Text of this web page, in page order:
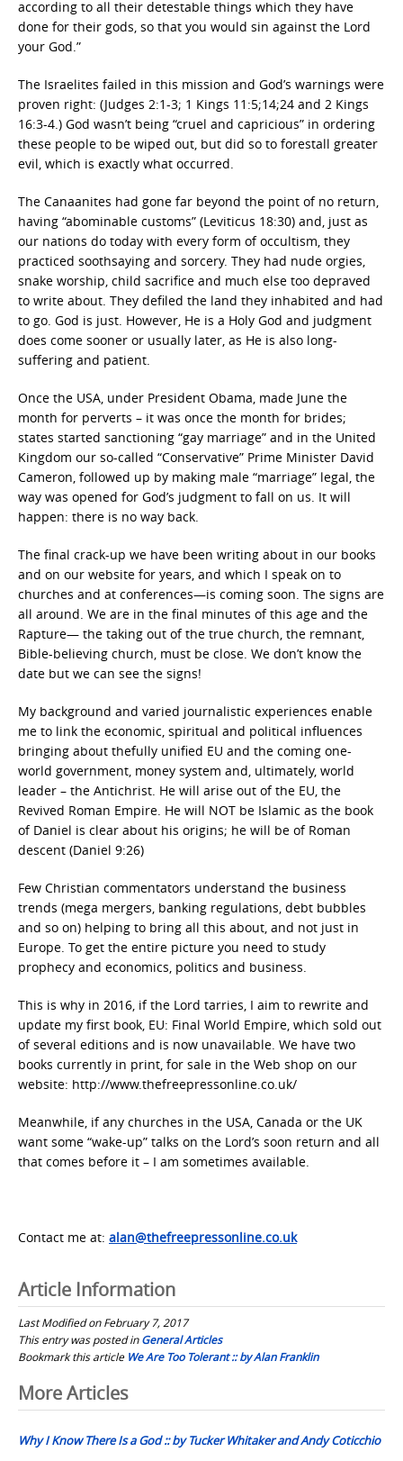
according to all their detestable things which they have
done for their gods, so that you would sin against the Lord
your God.”
The Israelites failed in this mission and God’s warnings were
proven right: (Judges 2:1-3; 1 Kings 11:5;14;24 and 2 Kings
16:3-4.) God wasn’t being “cruel and capricious” in ordering
these people to be wiped out, but did so to forestall greater
evil, which is exactly what occurred.
The Canaanites had gone far beyond the point of no return,
having “abominable customs” (Leviticus 18:30) and, just as
our nations do today with every form of occultism, they
practiced soothsaying and sorcery. They had nude orgies,
snake worship, child sacrifice and much else too depraved
to write about. They defiled the land they inhabited and had
to go. God is just. However, He is a Holy God and judgment
does come sooner or usually later, as He is also long-
suffering and patient.
Once the USA, under President Obama, made June the
month for perverts – it was once the month for brides;
states started sanctioning “gay marriage” and in the United
Kingdom our so-called “Conservative” Prime Minister David
Cameron, followed up by making male “marriage” legal, the
way was opened for God’s judgment to fall on us. It will
happen: there is no way back.
The final crack-up we have been writing about in our books
and on our website for years, and which I speak on to
churches and at conferences—is coming soon. The signs are
all around. We are in the final minutes of this age and the
Rapture— the taking out of the true church, the remnant,
Bible-believing church, must be close. We don’t know the
date but we can see the signs!
My background and varied journalistic experiences enable
me to link the economic, spiritual and political influences
bringing about thefully unified EU and the coming one-
world government, money system and, ultimately, world
leader – the Antichrist. He will arise out of the EU, the
Revived Roman Empire. He will NOT be Islamic as the book
of Daniel is clear about his origins; he will be of Roman
descent (Daniel 9:26)
Few Christian commentators understand the business
trends (mega mergers, banking regulations, debt bubbles
and so on) helping to bring all this about, and not just in
Europe. To get the entire picture you need to study
prophecy and economics, politics and business.
This is why in 2016, if the Lord tarries, I aim to rewrite and
update my first book, EU: Final World Empire, which sold out
of several editions and is now unavailable. We have two
books currently in print, for sale in the Web shop on our
website: http://www.thefreepressonline.co.uk/
Meanwhile, if any churches in the USA, Canada or the UK
want some “wake-up” talks on the Lord’s soon return and all
that comes before it – I am sometimes available.
Contact me at: alan@thefreepressonline.co.uk
Article Information
Last Modified on February 7, 2017
This entry was posted inGeneral Articles
Bookmark this article We Are Too Tolerant :: by Alan Franklin
Post
navigation
More Articles
Why I Know There Is a God :: by Tucker Whitaker and Andy Coticchio